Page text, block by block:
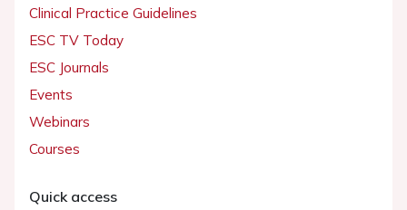
Clinical Practice Guidelines
ESC TV Today
ESC Journals
Events
Webinars
Courses
Quick access